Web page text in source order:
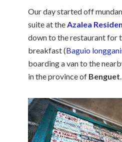
Our day started off
suite at theAzalea
down to the restaurant for
breakfast (Baguio
boarding a van to the
in the province of Benguet.